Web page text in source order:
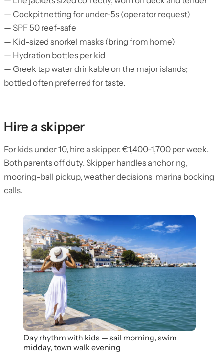
— Cockpit netting for under-5s (operator request)
— SPF 50 reef-safe
— Kid-sized snorkel masks (bring from home)
— Hydration bottles per kid
— Greek tap water drinkable on the major islands;
bottled often preferred for taste.
Hire a skipper
For kids under 10, hire a skipper. €1,400-1,700 per week.
Both parents off duty. Skipper handles anchoring,
mooring-ball pickup, weather decisions, marina booking
calls.
Day rhythm with kids — sail morning, swim
midday, town walk evening